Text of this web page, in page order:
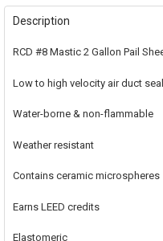
FREQUENTLY
BOUGHT
TOGETHER:
ALL
ADD
TO CART
Description
RCD #8 Mastic 2 Gallon Pail
Low to high velocity air duct
Water-borne & non-flammable
Weather resistant
Contains ceramic microspheres
Earns LEED credits
Elastomeric